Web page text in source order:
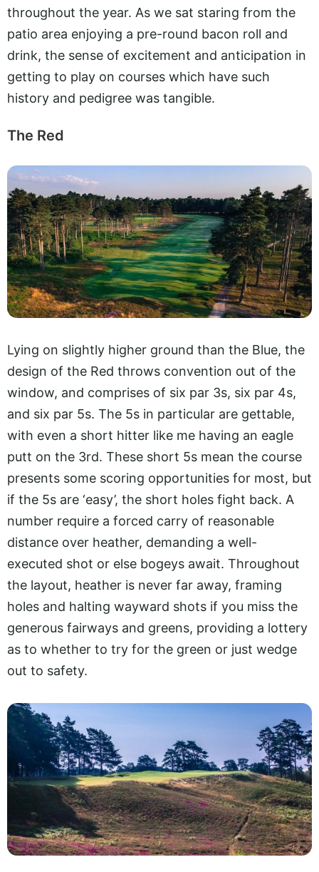
throughout the year. As we sat staring from the
patio area enjoying a pre-round bacon roll and
drink, the sense of excitement and anticipation in
getting to play on courses which have such
history and pedigree was tangible.
The Red
Lying on slightly higher ground than the Blue, the
design of the Red throws convention out of the
window, and comprises of six par 3s, six par 4s,
and six par 5s. The 5s in particular are gettable,
with even a short hitter like me having an eagle
putt on the 3rd. These short 5s mean the course
presents some scoring opportunities for most, but
if the 5s are ‘easy’, the short holes fight back. A
number require a forced carry of reasonable
distance over heather, demanding a well-
executed shot or else bogeys await. Throughout
the layout, heather is never far away, framing
holes and halting wayward shots if you miss the
generous fairways and greens, providing a lottery
as to whether to try for the green or just wedge
out to safety.